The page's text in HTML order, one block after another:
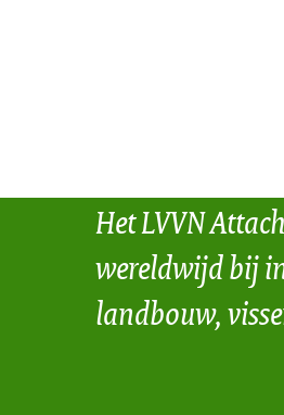
Het LVVN
wereldwijd bij
landbouw,